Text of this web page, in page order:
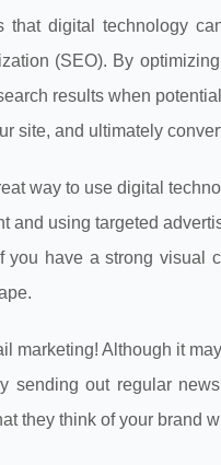
that digital technology
(SEO). By
results when
site, and ultimately
way to use digital
and using targeted
you have a strong visual
marketing! Although it
sending out regular
they think of your brand